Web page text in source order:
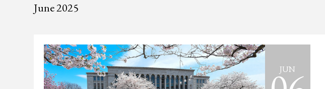
June 2025
JUN